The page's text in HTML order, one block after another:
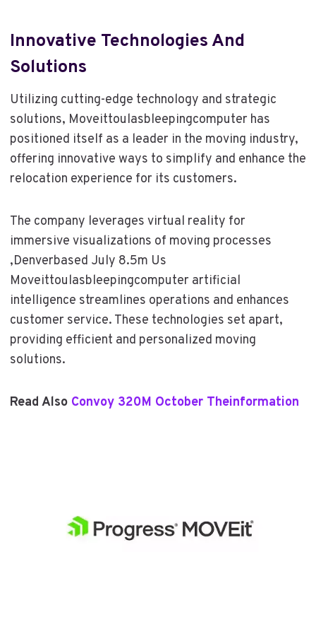
Innovative Technologies And
Solutions
Utilizing cutting-edge technology and strategic
solutions, Moveittoulasbleepingcomputer has
positioned itself as a leader in the moving industry,
offering innovative ways to simplify and enhance the
relocation experience for its customers.
The company leverages virtual reality for
immersive visualizations of moving processes
,Denverbased July 8.5m Us
Moveittoulasbleepingcomputer artificial
intelligence streamlines operations and enhances
customer service. These technologies set apart,
providing efficient and personalized moving
solutions.
Read Also Convoy 320M October Theinformation